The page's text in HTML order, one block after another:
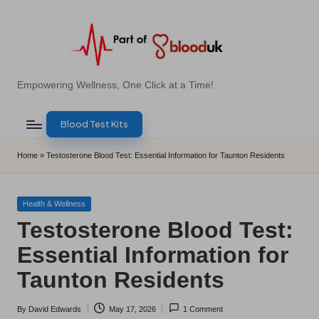
E
B
l
o
d
T
e
s
Empowering Wellness, One Click at a Time!
Blood Test Kits
Home » Testosterone Blood Test: Essential Information for Taunton Residents
Posted
Health & Wellness
Testosterone Blood Test:
Essential Information for
Taunton Residents
Posted
By David Edwards May 17, 2026 1 Comment